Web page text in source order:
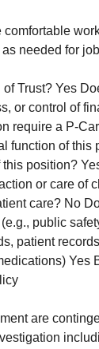
comfortable
needed for
of Trust? Yes
or control of
require a P-
function of this
position?
or care of
care? No
public
patient
Yes
are